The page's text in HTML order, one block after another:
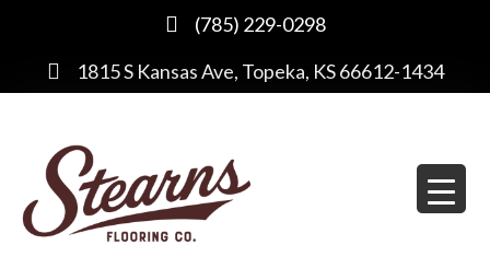
(785) 229-0298
1815 S Kansas Ave, Topeka, KS 66612-1434